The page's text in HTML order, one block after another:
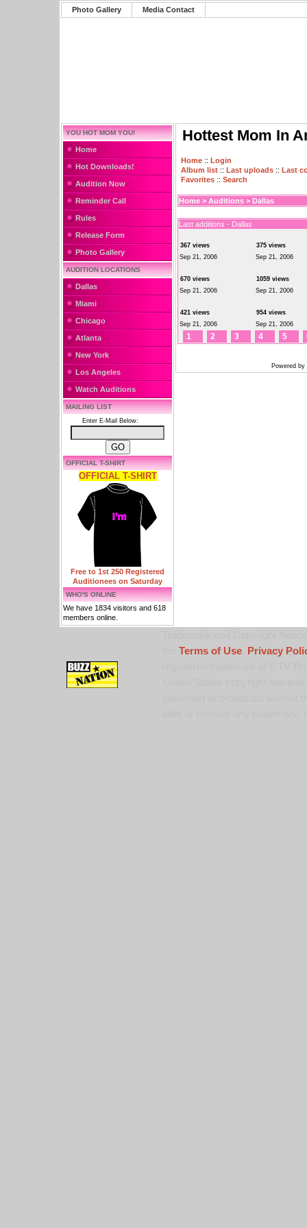
Photo Gallery Media Contact
YOU HOT MOM YOU!
Home
Hot Downloads!
Audition Now
Reminder Call
Rules
Release Form
Photo Gallery
AUDITION LOCATIONS
Dallas
Miami
Chicago
Atlanta
New York
Los Angeles
Watch Auditions
MAILING LIST
Enter E-Mail Below:
OFFICIAL T-SHIRT
OFFICIAL T-SHIRT
Free to 1st 250 Registered
Auditionees on Saturday
WHO'S ONLINE
We have 1834 visitors and 618
members online.
Hottest Mom In
Home :: Login
Album list :: Last uploads :: Last
Favorites :: Search
Home > Auditions > Dallas
Last additions - Dallas
367 views
Sep 21, 2006
375 views
Sep 21, 2006
670 views
Sep 21, 2006
1059 views
Sep 21, 2006
421 views
Sep 21, 2006
954 views
Sep 21, 2006
1 2 3 4 5
Powered by
Terms of Use,
Privacy